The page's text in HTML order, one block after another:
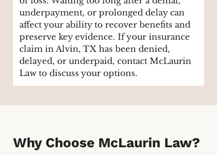
underpayment, or prolonged delay can
affect your ability to recover benefits and
preserve key evidence. If your insurance
claim in Alvin, TX has been denied,
delayed, or underpaid, contact McLaurin
Law to discuss your options.
Why Choose McLaurin Law?